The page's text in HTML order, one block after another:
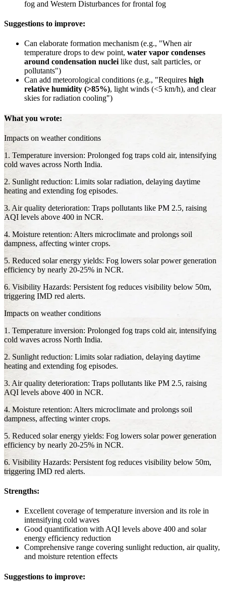
fog and Western Disturbances for frontal fog
Suggestions to improve:
Can elaborate formation mechanism (e.g., "When air
temperature drops to dew point, water vapor condenses
around condensation nuclei like dust, salt particles, or
pollutants")
Can add meteorological conditions (e.g., "Requires high
relative humidity (>85%), light winds (<5 km/h), and clear
skies for radiation cooling")
What you wrote:
Impacts on weather conditions
1. Temperature inversion: Prolonged fog traps cold air, intensifying
cold waves across North India.
2. Sunlight reduction: Limits solar radiation, delaying daytime
heating and extending fog episodes.
3. Air quality deterioration: Traps pollutants like PM 2.5, raising
AQI levels above 400 in NCR.
4. Moisture retention: Alters microclimate and prolongs soil
dampness, affecting winter crops.
5. Reduced solar energy yields: Fog lowers solar power generation
efficiency by nearly 20-25% in NCR.
6. Visibility Hazards: Persistent fog reduces visibility below 50m,
triggering IMD red alerts.
Impacts on weather conditions
1. Temperature inversion: Prolonged fog traps cold air, intensifying
cold waves across North India.
2. Sunlight reduction: Limits solar radiation, delaying daytime
heating and extending fog episodes.
3. Air quality deterioration: Traps pollutants like PM 2.5, raising
AQI levels above 400 in NCR.
4. Moisture retention: Alters microclimate and prolongs soil
dampness, affecting winter crops.
5. Reduced solar energy yields: Fog lowers solar power generation
efficiency by nearly 20-25% in NCR.
6. Visibility Hazards: Persistent fog reduces visibility below 50m,
triggering IMD red alerts.
Strengths:
Excellent coverage of temperature inversion and its role in
intensifying cold waves
Good quantification with AQI levels above 400 and solar
energy efficiency reduction
Comprehensive range covering sunlight reduction, air quality,
and moisture retention effects
Suggestions to improve: